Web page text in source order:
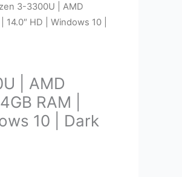
3-3300U | AMD
HD | Windows 10 |
| AMD
RAM |
10 | Dark